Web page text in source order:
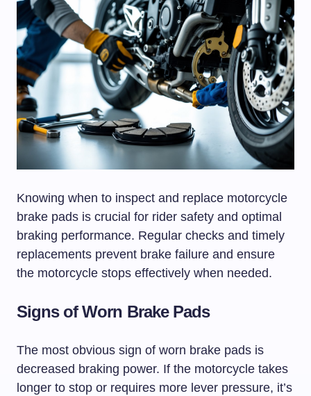
Knowing when to inspect and replace motorcycle
brake pads is crucial for rider safety and optimal
braking performance. Regular checks and timely
replacements prevent brake failure and ensure
the motorcycle stops effectively when needed.
Signs of Worn Brake Pads
The most obvious sign of worn brake pads is
decreased braking power. If the motorcycle takes
longer to stop or requires more lever pressure, it’s